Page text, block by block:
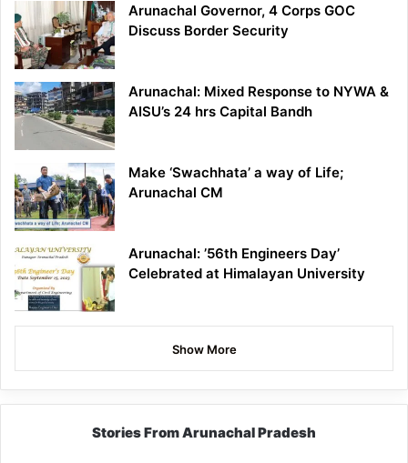
Arunachal Governor, 4 Corps GOC
Discuss Border Security
Arunachal: Mixed Response to NYWA &
AISU’s 24 hrs Capital Bandh
Make ‘Swachhata’ a way of Life;
Arunachal CM
Arunachal: ’56th Engineers Day’
Celebrated at Himalayan University
Show More
Stories From Arunachal Pradesh